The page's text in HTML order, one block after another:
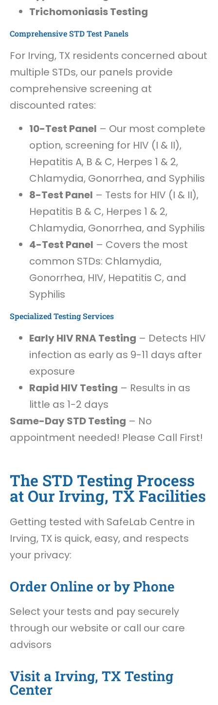
Trichomoniasis Testing
Comprehensive STD Test Panels
For Irving, TX residents concerned about
multiple STDs, our panels provide
comprehensive screening at
discounted rates:
10-Test Panel – Our most complete
option, screening for HIV (I & II),
Hepatitis A, B & C, Herpes 1 & 2,
Chlamydia, Gonorrhea, and Syphilis
8-Test Panel – Tests for HIV (I & II),
Hepatitis B & C, Herpes 1 & 2,
Chlamydia, Gonorrhea, and Syphilis
4-Test Panel – Covers the most
common STDs: Chlamydia,
Gonorrhea, HIV, Hepatitis C, and
Syphilis
Specialized Testing Services
Early HIV RNA Testing – Detects HIV
infection as early as 9-11 days after
exposure
Rapid HIV Testing – Results in as
little as 1-2 days
Same-Day STD Testing – No
appointment needed! Please Call First!
The STD Testing Process
at Our Irving, TX Facilities
Getting tested with SafeLab Centre in
Irving, TX is quick, easy, and respects
your privacy:
Order Online or by Phone
Select your tests and pay securely
through our website or call our care
advisors
Visit a Irving, TX Testing
Center